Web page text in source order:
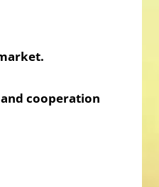
cooperation